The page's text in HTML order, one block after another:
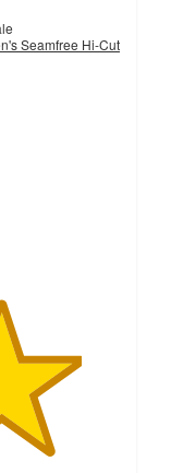
Seamfree Hi-Cut